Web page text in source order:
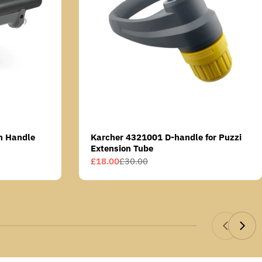
Handle
Karcher 4321001 D-handle for Puzzi
Extension Tube
Sale
£18.00
Regular£30.00